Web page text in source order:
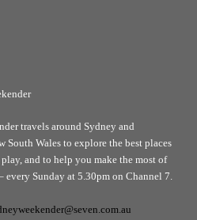
travels around Sydney and
South Wales to explore the best places
play, and to help you make the most of
every Sunday at 5.30pm on Channel 7.